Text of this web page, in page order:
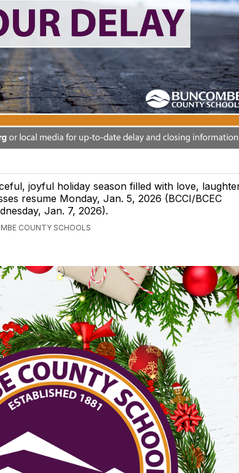
joyful holiday season filled with love,
resume Monday, Jan. 5, 2026 (BCCI/BCEC
Jan. 7, 2026).
COUNTY SCHOOLS